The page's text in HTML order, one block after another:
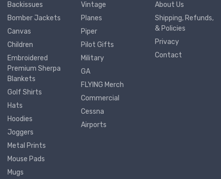
Backissues
Bomber Jackets
Canvas
Children
Embroidered
Premium Sherpa
Blankets
Golf Shirts
Hats
Hoodies
Joggers
Metal Prints
Mouse Pads
Mugs
Vintage
Planes
Piper
Pilot Gifts
Military
GA
FLYING Merch
Commercial
Cessna
Airports
About Us
Shipping, Refunds,
& Policies
Privacy
Contact